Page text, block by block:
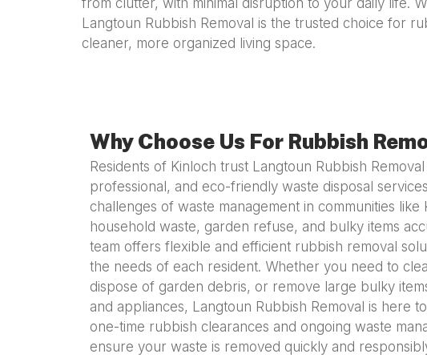
from clutter, with minimal disruption to your daily life.
Langtoun Rubbish Removal is the trusted choice for
cleaner, more organized living space.
Why Choose Us For Rubbish
Residents of Kinloch trust Langtoun Rubbish
professional, and eco-friendly waste disposal
challenges of waste management in communities like
household waste, garden refuse, and bulky items
team offers flexible and efficient rubbish removal
the needs of each resident. Whether you need to
dispose of garden debris, or remove large bulky
and appliances, Langtoun Rubbish Removal is here
one-time rubbish clearances and ongoing waste
ensure your waste is removed quickly and